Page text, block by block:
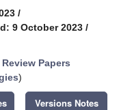
/
9 October 2023 /
Review Papers
)
Versions Notes